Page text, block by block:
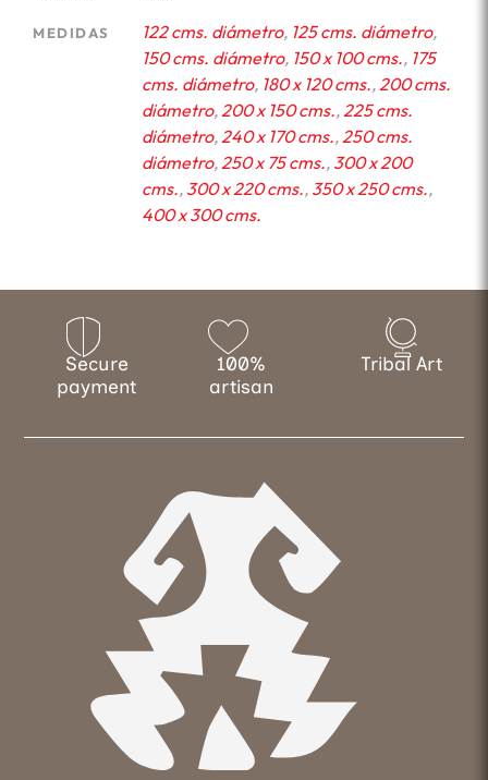
MEDIDAS 122 cms. diámetro, 125 cms. diámetro,
150 cms. diámetro, 150 x 100 cms., 175
cms. diámetro, 180 x 120 cms., 200 cms.
diámetro, 200 x 150 cms., 225 cms.
diámetro, 240 x 170 cms., 250 cms.
diámetro, 250 x 75 cms., 300 x 200
cms., 300 x 220 cms., 350 x 250 cms.,
400 x 300 cms.
Secure
payment
100%
artisan
Tribal Art